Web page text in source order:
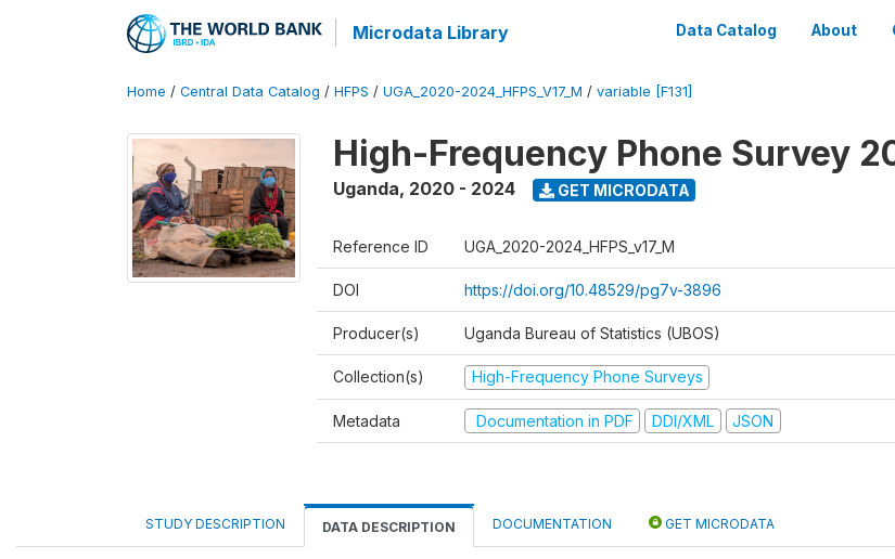
Microdata Library Data Catalog About
Home / Central Data Catalog / HFPS / UGA_2020-2024_HFPS_V17_M / variable [F131]
High-Frequency Phone Survey
Uganda, 2020 - 2024 GET MICRODATA
Reference ID UGA_2020-2024_HFPS_v17_M
DOI https://doi.org/10.48529/pg7v-3896
Producer(s) Uganda Bureau of Statistics (UBOS)
Collection(s) High-Frequency Phone Surveys
Metadata Documentation in PDF DDI/XML JSON
STUDY DESCRIPTION DATA DESCRIPTION DOCUMENTATION GET MICRODATA